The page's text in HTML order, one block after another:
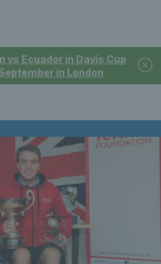
vs Ecuador in Davis Cup
in London